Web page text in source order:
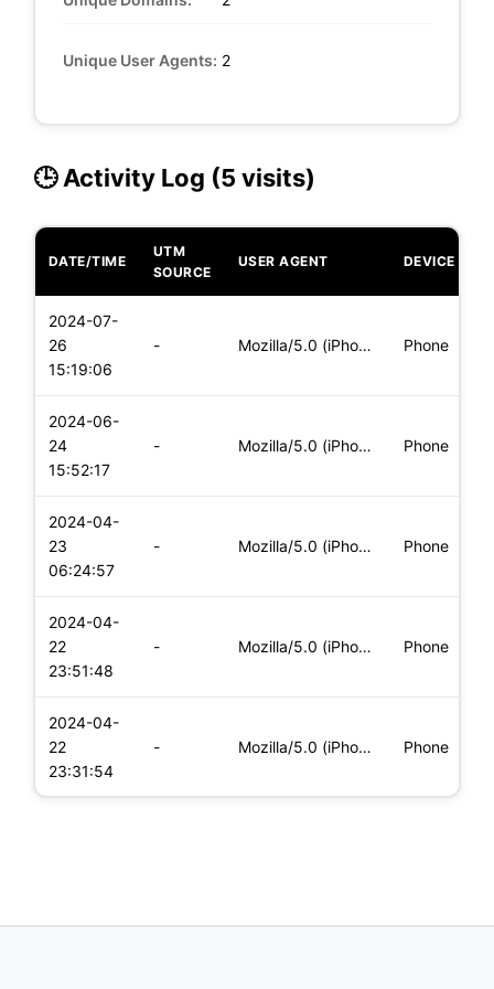
Unique User Agents: 2
🕒 Activity Log (5 visits)
DATE/TIME
UTM
SOURCE
USER AGENT DEVICE
2024-07-
26
15:19:06
- Mozilla/5.0 (iPhone; CPU iPhone OS 17_5_1 like Mac OS X) App Phone
2024-06-
24
15:52:17
- Mozilla/5.0 (iPhone; CPU iPhone OS 17_5_1 like Mac OS X) App Phone
2024-04-
23
06:24:57
- Mozilla/5.0 (iPhone; CPU iPhone OS 17_4_1 like Mac OS X) App Phone
2024-04-
22
23:51:48
- Mozilla/5.0 (iPhone; CPU iPhone OS 17_4_1 like Mac OS X) App Phone
2024-04-
22
23:31:54
- Mozilla/5.0 (iPhone; CPU iPhone OS 17_4_1 like Mac OS X) App Phone